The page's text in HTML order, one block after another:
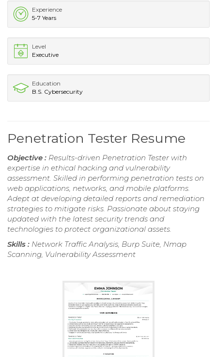
Experience
5-7 Years
Level
Executive
Education
B.S. Cybersecurity
Penetration Tester Resume
Objective : Results-driven Penetration Tester with
expertise in ethical hacking and vulnerability
assessment. Skilled in performing penetration tests on
web applications, networks, and mobile platforms.
Adept at developing detailed reports and remediation
strategies to mitigate risks. Passionate about staying
updated with the latest security trends and
technologies to protect organizational assets.
Skills : Network Traffic Analysis, Burp Suite, Nmap
Scanning, Vulnerability Assessment